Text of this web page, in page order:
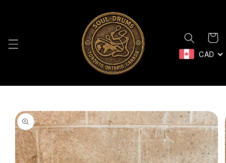
Cart
CAD
Skip to
product
information